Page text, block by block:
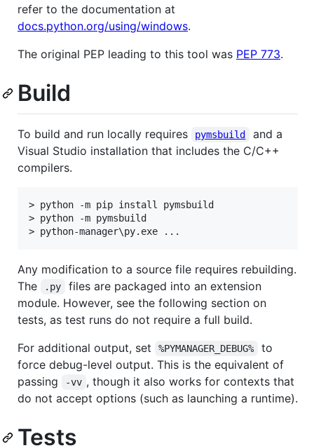
refer to the documentation at
docs.python.org/using/windows.
The original PEP leading to this tool was PEP 773.
Build
To build and run locally requires pymsbuild
and a
Visual Studio installation that includes the C/C++
compilers.
> python -m pip install pymsbuild
> python -m pymsbuild
Any modification to a source file requires rebuilding.
The
.py
files are packaged into an extension
module. However, see the following section on
tests, as test runs do not require a full build.
For additional output, set
%PYMANAGER_DEBUG%
to
force debug-level output. This is the equivalent of
passing
-vv , though it also works for contexts that
do not accept options (such as launching a runtime).
Tests